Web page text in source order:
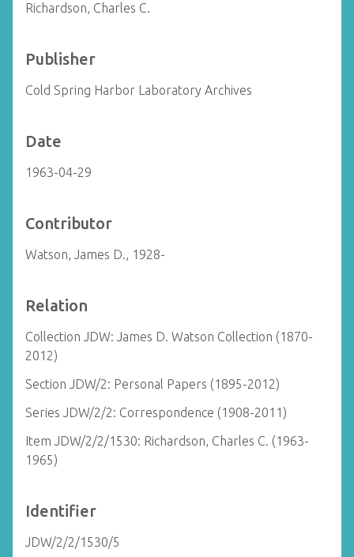
Richardson, Charles C.
Publisher
Cold Spring Harbor Laboratory Archives
Date
1963-04-29
Contributor
Watson, James D., 1928-
Relation
Collection JDW: James D. Watson Collection (1870-
2012)
Section JDW/2: Personal Papers (1895-2012)
Series JDW/2/2: Correspondence (1908-2011)
Item JDW/2/2/1530: Richardson, Charles C. (1963-
1965)
Identifier
JDW/2/2/1530/5